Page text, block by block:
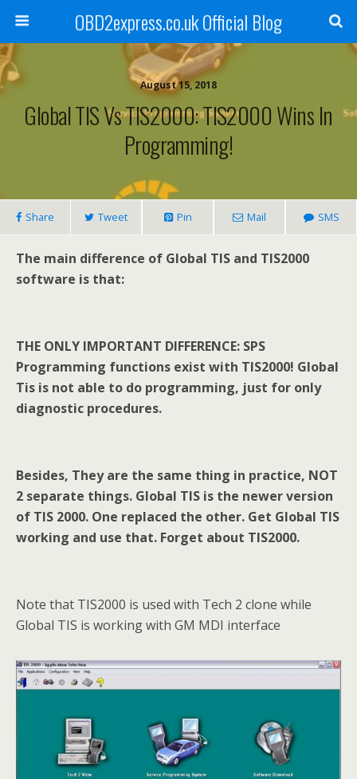
OBD2express.co.uk Official Blog
August 15, 2018
Global TIS Vs TIS2000: TIS2000 Wins In
Programming!
Share Tweet Pin Mail SMS
The main difference of Global TIS and TIS2000
software is that:
THE ONLY IMPORTANT DIFFERENCE: SPS
Programming functions exist with TIS2000! Global
Tis is not able to do programming, just for only
diagnostic procedures.
Besides, They are the same thing in practice, NOT
2 separate things. Global TIS is the newerversion
of TIS 2000. One replaced the other. Get Global TIS
working and use that. Forget about TIS2000.
Note that TIS2000 is used with Tech 2 clone while
Global TIS is working with GM MDI interface